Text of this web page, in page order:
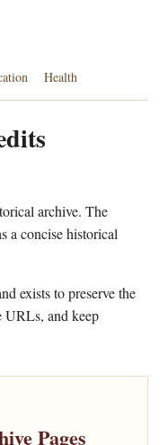
Health
archive. The
a concise historical
exists to preserve the
URLs, and keep
Pages